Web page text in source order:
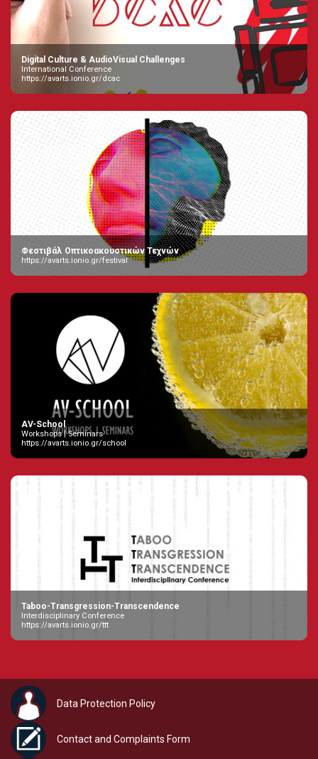
Digital Culture & AudioVisual Challenges
International Conference
https://avarts.ionio.gr/dcac
Φεστιβάλ Οπτικοακουστικών Τεχνών
https://avarts.ionio.gr/festival
AV-School
Workshops | Seminars
https://avarts.ionio.gr/school
Taboo-Transgression-Transcendence
Interdisciplinary Conference
https://avarts.ionio.gr/ttt
Data Protection Policy
Contact and Complaints Form